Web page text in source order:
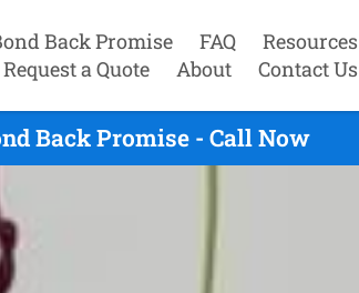
Back Promise FAQ
Resources
Request a Quote
About Contact Us
Back Promise - Call Now